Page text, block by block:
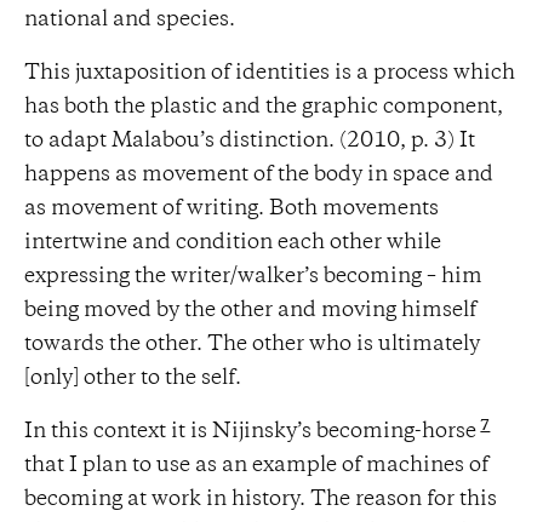
national and species.
This juxtaposition of identities is a process which
has both the plastic and the graphic component,
to adapt Malabou’s distinction. (2010, p. 3) It
happens as movement of the body in space and
as movement of writing. Both movements
intertwine and condition each other while
expressing the writer/walker’s becoming – him
being moved by the other and moving himself
towards the other. The other who is ultimately
[only] other to the self.
In this context it is Nijinsky’s becoming-horse 7
that I plan to use as an example of machines of
becoming at work in history. The reason for this